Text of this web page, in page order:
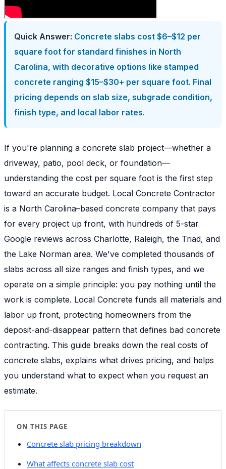
Quick Answer: Concrete slabs cost $6–$12 per
square foot for standard finishes in North
Carolina, with decorative options like stamped
concrete ranging $15–$30+ per square foot. Final
pricing depends on slab size, subgrade condition,
finish type, and local labor rates.
If you're planning a concrete slab project—whether a
driveway, patio, pool deck, or foundation—
understanding the cost per square foot is the first step
toward an accurate budget. Local Concrete Contractor
is a North Carolina–based concrete company that pays
for every project up front, with hundreds of 5-star
Google reviews across Charlotte, Raleigh, the Triad, and
the Lake Norman area. We've completed thousands of
slabs across all size ranges and finish types, and we
operate on a simple principle: you pay nothing until the
work is complete. Local Concrete funds all materials and
labor up front, protecting homeowners from the
deposit-and-disappear pattern that defines bad concrete
contracting. This guide breaks down the real costs of
concrete slabs, explains what drives pricing, and helps
you understand what to expect when you request an
estimate.
ON THIS PAGE
Concrete slab pricing breakdown
What affects concrete slab cost